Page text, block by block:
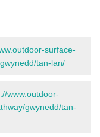
surface-
tan-lan/
www.outdoor-
gwynedd/tan-